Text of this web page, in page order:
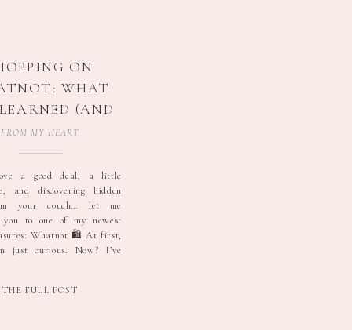
THE FULL POST
a good deal, a little
and discovering hidden
your couch… let me
you to one of my newest
Whatnot 🛍️ At first,
just curious. Now? I’ve
shoes […]
FROM MY HEART
ON
WHAT
(AND
I SCORE $5
👀✨)